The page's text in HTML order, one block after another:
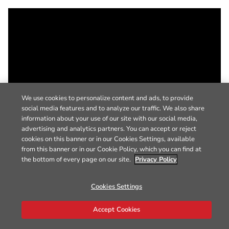
We use cookies to personalize content and ads, to provide
social media features and to analyze our traffic. We also share
information about your use of our site with our social media,
advertising and analytics partners. You can accept or reject
cookies on this banner or in our Cookies Settings, available
from this banner or in our Cookie Policy, which you can find at
the bottom of every page on our site. Privacy Policy
Cookies Settings
Accept Cookies